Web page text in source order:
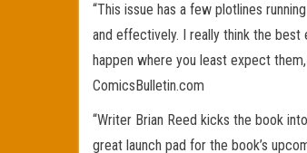
“This issue has a few plotlines
and effectively. I really think the best
happen where you least expect
ComicsBulletin.com
“Writer Brian Reed kicks the book
great launch pad for the book’s